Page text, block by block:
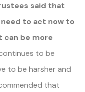
said that
to act now to
can be more
to be
to be harsher and
that